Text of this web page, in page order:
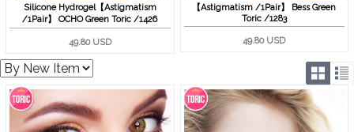
Silicone Hydrogel【Astigmatism
/1Pair】 OCHO Green Toric /1426
49.80 USD
【Astigmatism /1Pair】 Bess Green
Toric /1283
49.80 USD